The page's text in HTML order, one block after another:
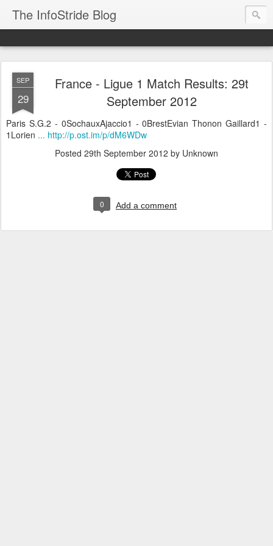
The InfoStride Blog
SEP
29
France - Ligue 1 Match Results: 29t
September 2012
Paris S.G.2 - 0SochauxAjaccio1 - 0BrestEvian Thonon Gaillard1 -
1Lorien ... http://p.ost.im/p/dM6WDw
Posted 29th September 2012 by Unknown
0 Add a comment